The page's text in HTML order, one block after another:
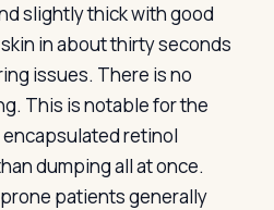
slightly thick with good
in about thirty seconds
issues. There is no
This is notable for the
retinol
dumping all at once.
patients generally